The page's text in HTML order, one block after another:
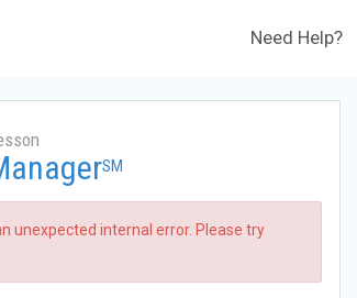
Need Help?
SM
unexpected internal error. Please try